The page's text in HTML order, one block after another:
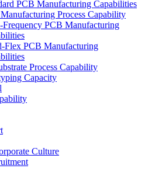
PCB Manufacturing Capabilities
Process Capability
PCB Manufacturing
Flex PCB Manufacturing
Process Capability
Capacity
Culture